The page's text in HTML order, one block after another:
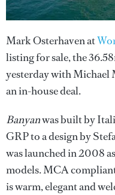
Mark Osterhaven at
listing for sale, the
yesterday with Michael
an in-house deal.
Banyanwas built by
GRP to a design by
was launched in 2008
models. MCA
is warm, elegant and